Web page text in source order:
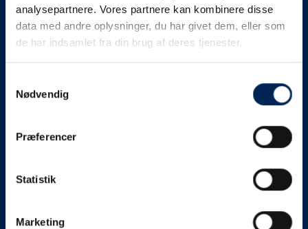
analysepartnere. Vores partnere kan kombinere disse
data med andre oplysninger, du har givet dem, eller som
de har indsamlet fra din brug af deres tjenester.
Nødvendig
Præferencer
Statistik
Marketing
We send out traffic information if we deviate
from schedule for more than 15 minutes.
We put a virtue in letting our customers know what is
on schedule, we are.
something else, we will let you know as soon as
Broadcasting traffic information is not just about
messages via our text message service. Just as we